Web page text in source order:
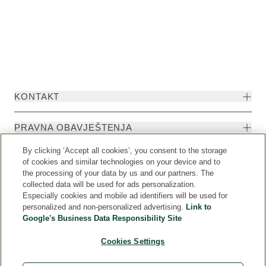
KONTAKT
PRAVNA OBAVJEŠTENJA
By clicking ‘Accept all cookies’, you consent to the storage
of cookies and similar technologies on your device and to
the processing of your data by us and our partners. The
collected data will be used for ads personalization.
Especially cookies and mobile ad identifiers will be used for
personalized and non-personalized advertising. Link to
Google's Business Data Responsibility Site
Cookies Settings